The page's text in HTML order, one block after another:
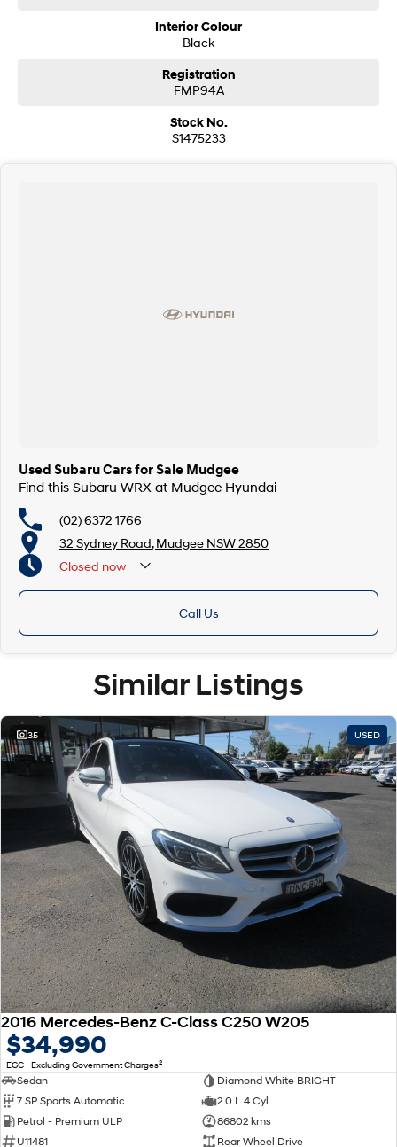
Interior Colour
Black
Registration
FMP94A
Stock No.
S1475233
Used Subaru Cars for Sale Mudgee
Find this Subaru WRX at Mudgee Hyundai
(02) 6372 1766
32 Sydney Road, Mudgee NSW 2850
Closed now
Call Us
Similar Listings
35 USED
2016 Mercedes-Benz C-Class C250 W205
$34,990
EGC - Excluding Government Charges2
Sedan
Diamond White BRIGHT
7 SP Sports Automatic
2.0 L 4 Cyl
Petrol - Premium ULP
86802 kms
U11481
Rear Wheel Drive